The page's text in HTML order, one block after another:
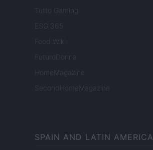
Tutto Gaming
ESG 365
Food Wiki
FuturoDonna
HomeMagazine
SecondHomeMagazine
SPAIN AND LATIN AMERICA